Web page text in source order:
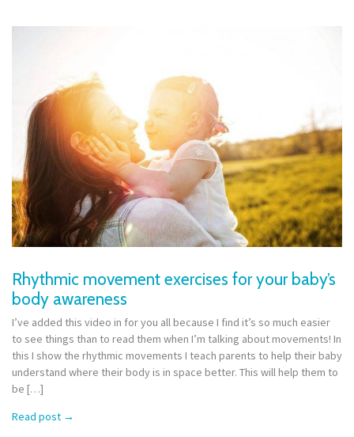
Rhythmic movement exercises for your baby’s
body awareness
I’ve added this video in for you all because I find it’s so much easier
to see things than to read them when I’m talking about movements! In
this I show the rhythmic movements I teach parents to help their baby
understand where their body is in space better. This will help them to
be […]
Read post →